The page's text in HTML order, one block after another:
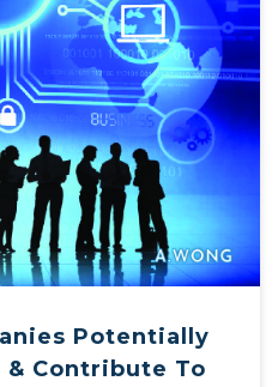
Potentially
Contribute To